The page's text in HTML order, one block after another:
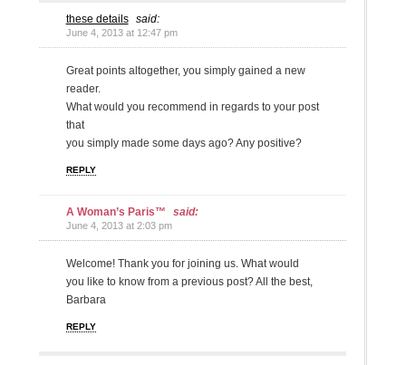
these details said:
June 4, 2013 at 12:47 pm
Great points altogether, you simply gained a new
reader.
What would you recommend in regards to your post
that
you simply made some days ago? Any positive?
REPLY
A Woman’s Paris™ said:
June 4, 2013 at 2:03 pm
Welcome! Thank you for joining us. What would
you like to know from a previous post? All the best,
Barbara
REPLY